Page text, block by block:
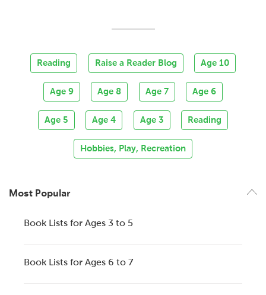
Reading Raise a Reader Blog Age 10
Age 9 Age 8 Age 7 Age 6
Age 5 Age 4 Age 3 Reading
Hobbies, Play, Recreation
Most Popular
Book Lists for Ages 3 to 5
Book Lists for Ages 6 to 7